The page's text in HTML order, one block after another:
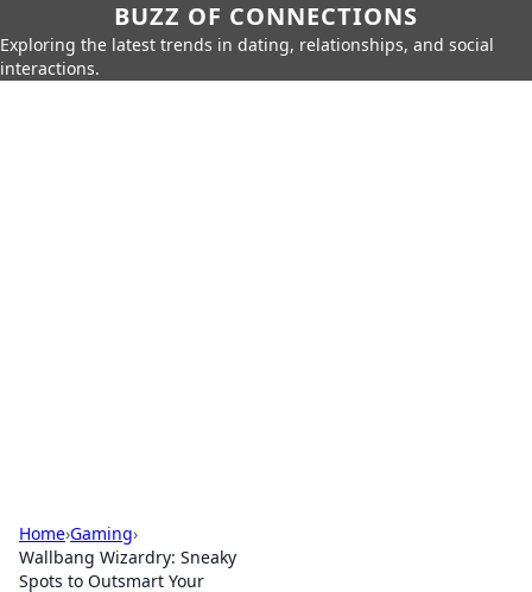
BUZZ OF CONNECTIONS
Exploring the latest trends in dating, relationships, and social
interactions.
Home›Gaming›
Wallbang Wizardry: Sneaky
Spots to Outsmart Your